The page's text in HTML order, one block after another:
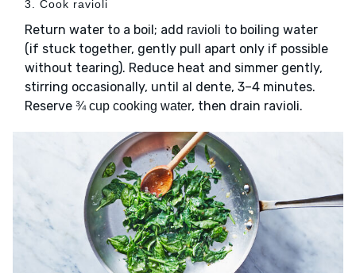
3. Cook ravioli
Return water to a boil; add ravioli to boiling water
(if stuck together, gently pull apart only if possible
without tearing). Reduce heat and simmer gently,
stirring occasionally, until al dente, 3–4 minutes.
Reserve ¾ cup cooking water, then drain ravioli.